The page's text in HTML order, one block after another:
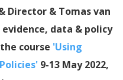
Director & Tomas van
data & policy
course 'Using
9-13 May 2022,